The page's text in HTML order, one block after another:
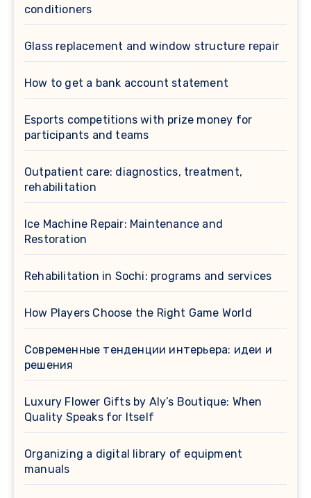
conditioners
Glass replacement and window structure repair
How to get a bank account statement
Esports competitions with prize money for
participants and teams
Outpatient care: diagnostics, treatment,
rehabilitation
Ice Machine Repair: Maintenance and
Restoration
Rehabilitation in Sochi: programs and services
How Players Choose the Right Game World
Современные тенденции интерьера: идеи и
решения
Luxury Flower Gifts by Aly’s Boutique: When
Quality Speaks for Itself
Organizing a digital library of equipment
manuals